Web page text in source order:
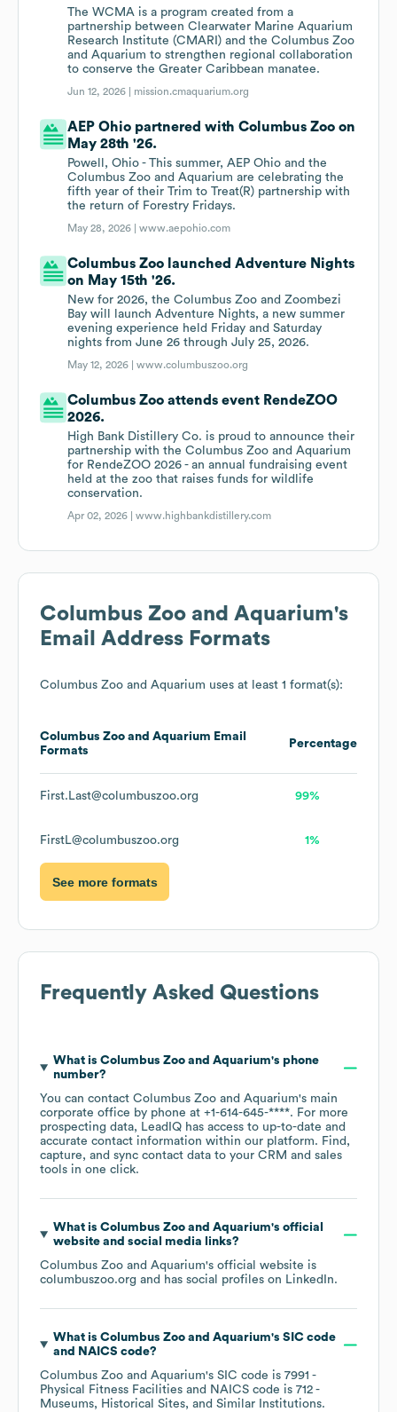
The WCMA is a program created from a
partnership between Clearwater Marine Aquarium
Research Institute (CMARI) and the Columbus Zoo
and Aquarium to strengthen regional collaboration
to conserve the Greater Caribbean manatee.
Jun 12, 2026 | mission.cmaquarium.org
AEP Ohio partnered with Columbus Zoo on
May 28th '26.
Powell, Ohio - This summer, AEP Ohio and the
Columbus Zoo and Aquarium are celebrating the
fifth year of their Trim to Treat(R) partnership with
the return of Forestry Fridays.
May 28, 2026 |www.aepohio.com
Columbus Zoo launched Adventure Nights
on May 15th '26.
New for 2026, the Columbus Zoo and Zoombezi
Bay will launch Adventure Nights, a new summer
evening experience held Friday and Saturday
nights from June 26 through July 25, 2026.
May 12, 2026 |www.columbuszoo.org
Columbus Zoo attends event RendeZOO
2026.
High Bank Distillery Co. is proud to announce their
partnership with the Columbus Zoo and Aquarium
for RendeZOO 2026 - an annual fundraising event
held at the zoo that raises funds for wildlife
conservation.
Apr 02, 2026 |www.highbankdistillery.com
Columbus Zoo and Aquarium's
Email Address Formats
Columbus Zoo and Aquarium uses at least 1 format(s):
Columbus Zoo and Aquarium Email
Formats
Percentage
First.Last@columbuszoo.org 99%
FirstL@columbuszoo.org 1%
See more formats
Frequently Asked Questions
What is Columbus Zoo and Aquarium's phone
number?
You can contact Columbus Zoo and Aquarium's main
corporate office by phone at +1-614-645-****. For more
prospecting data, LeadIQ has access to up-to-date and
accurate contact information within our platform. Find,
capture, and sync contact data to your CRM and sales
tools in one click.
What is Columbus Zoo and Aquarium's official
website and social media links?
Columbus Zoo and Aquarium's official website is
columbuszoo.org and has social profiles on LinkedIn.
What is Columbus Zoo and Aquarium's SIC code
NAICS code?
Columbus Zoo and Aquarium's SIC code is 7991 -
Physical Fitness Facilities
NAICS code is 712 -
Museums, Historical Sites, and Similar Institutions.